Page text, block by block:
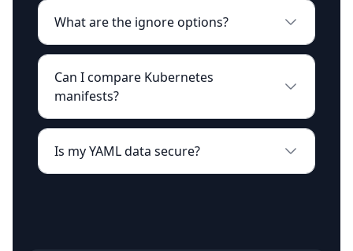
What are the ignore options?
Can I compare Kubernetes
manifests?
Is my YAML data secure?